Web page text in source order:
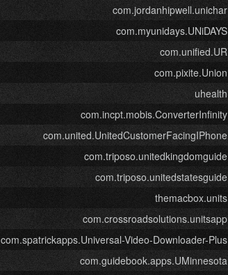
com.jordanhipwell.unichar
com.myunidays.UNiDAYS
com.unified.UR
com.pixite.Union
uhealth
com.incpt.mobis.ConverterInfinity
com.united.UnitedCustomerFacingIPhone
com.triposo.unitedkingdomguide
com.triposo.unitedstatesguide
themacbox.units
com.crossroadsolutions.unitsapp
com.spatrickapps.Universal-Video-Downloader-Plus
com.guidebook.apps.UMinnesota